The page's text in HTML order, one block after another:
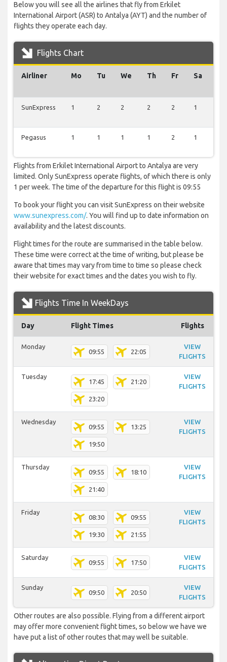
Below you will see all the airlines that fly from Erkilet
International Airport (ASR) to Antalya (AYT) and the number of
flights they operate each day.
Flights Chart
Airliner Mo Tu We Th Fr Sa
SunExpress 1 2 2 2 2 1
Pegasus 1 1 1 1 2 1
Flights from Erkilet International Airport to Antalya are very
limited. Only SunExpress operate flights, of which there is only
1 per week. The time of the departure for this flight is 09:55
To book your flight you can visit SunExpress on their website
www.sunexpress.com/. You will find up to date information on
availability and the latest discounts.
Flight times for the route are summarised in the table below.
These time were correct at the time of writing, but please be
aware that times may vary from time to time so please check
their website for exact times and the dates you wish to fly.
Flights Time In WeekDays
Day Flight Times Flights
Monday
09:55 22:05
VIEW
FLIGHTS
Tuesday
17:45 21:20
23:20
VIEW
FLIGHTS
Wednesday
09:55 13:25
19:50
VIEW
FLIGHTS
Thursday
09:55 18:10
21:40
VIEW
FLIGHTS
Friday
08:30 09:55
19:30 21:55
VIEW
FLIGHTS
Saturday
09:55 17:50
VIEW
FLIGHTS
Sunday
09:50 20:50
VIEW
FLIGHTS
Other routes are also possible. Flying from a different airport
may offer more convenient flight times, so below we have we
have put a list of other routes that may well be suitable.